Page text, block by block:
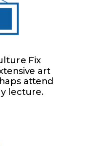
Fix
art
attend
lecture.